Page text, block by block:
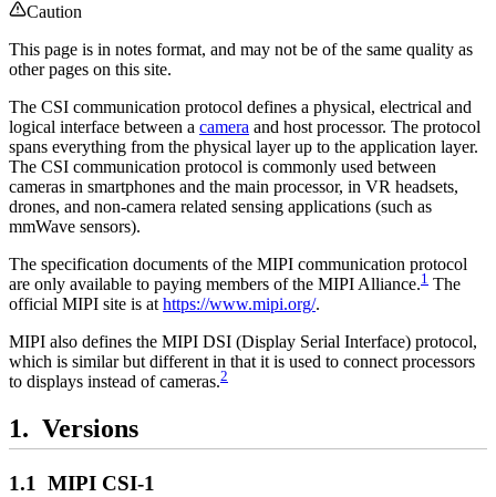
Caution
This page is in notes format, and may not be of the same quality as
other pages on this site.
The CSI communication protocol defines a physical, electrical and
logical interface between a camera and host processor. The protocol
spans everything from the physical layer up to the application layer.
The CSI communication protocol is commonly used between
cameras in smartphones and the main processor, in VR headsets,
drones, and non-camera related sensing applications (such as
mmWave sensors).
The specification documents of the MIPI communication protocol
are only available to paying members of the MIPI Alliance.1 The
official MIPI site is at https://www.mipi.org/.
MIPI also defines the MIPI DSI (Display Serial Interface) protocol,
which is similar but different in that it is used to connect processors
to displays instead of cameras.2
Versions
MIPI CSI-1